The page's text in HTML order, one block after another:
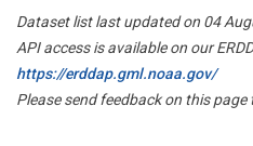
Dataset list last updated on 04
API access is available on our
https://erddap.gml.noaa.gov/
Please send feedback on this page